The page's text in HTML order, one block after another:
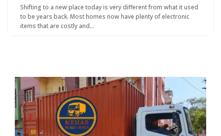
Shifting to a new place today is very different from what it used
to be years back. Most homes now have plenty of electronic
items that are costly and…